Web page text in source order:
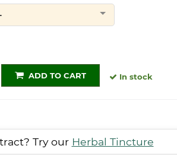
ADD TO CART In stock
Try our Herbal Tincture